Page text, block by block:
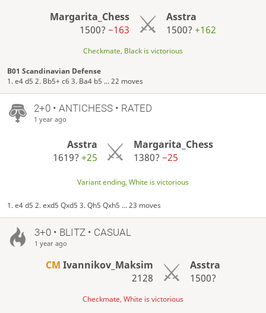
Margarita_Chess
1500?−163
Asstra
1500? +162
Checkmate, Black is victorious
B01 Scandinavian Defense
1. e4 d5 2. Bb5+ c6 3. Ba4 b5 ... 22 moves
2+0 • ANTICHESS • RATED
1 year ago
Asstra
1619? +25
Margarita_Chess
1380?−25
Variant ending, White is victorious
1. e4 d5 2. exd5 Qxd5 3. Qh5 Qxh5 ... 23 moves
3+0 • BLITZ • CASUAL
1 year ago
CM Ivannikov_Maksim
2128
Asstra
1500?
Checkmate, White is victorious